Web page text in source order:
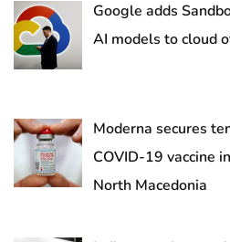
Google adds
AI models to cloud
Moderna secures
COVID-19 vaccine
North Macedonia